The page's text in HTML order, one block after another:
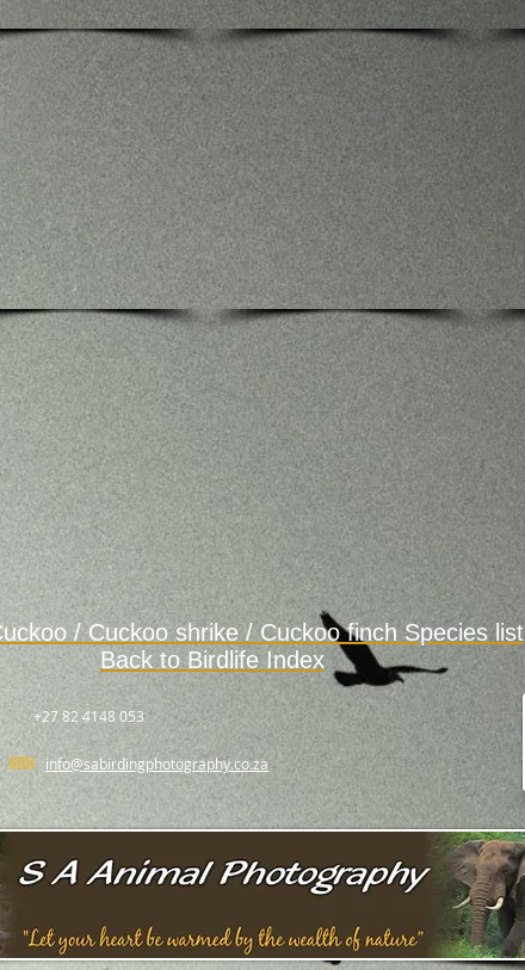
/ Cuckoo shrike / Cuckoo finch Specieslist
Back to Birdlife Index
+27 82 4148 053
info@sabirdingphotography.co.za